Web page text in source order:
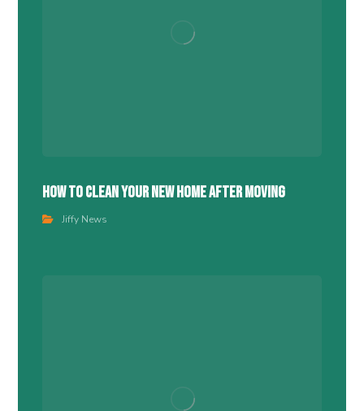
How To Clean Your New Home After Moving
Jiffy News